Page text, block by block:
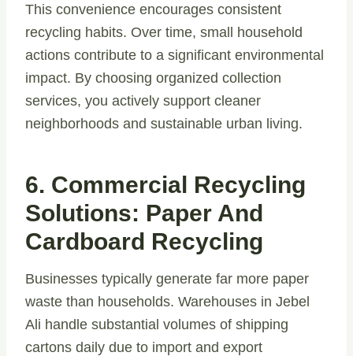
This convenience encourages consistent
recycling habits. Over time, small household
actions contribute to a significant environmental
impact. By choosing organized collection
services, you actively support cleaner
neighborhoods and sustainable urban living.
6. Commercial Recycling
Solutions: Paper And
Cardboard Recycling
Businesses typically generate far more paper
waste than households. Warehouses in Jebel
Ali handle substantial volumes of shipping
cartons daily due to import and export